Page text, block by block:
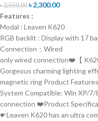
৳2,550.00 ৳2,300.00
Features :
Modal : Leaven K620
RGB backlit : Display with 17
Connection：Wired
only wired connection❤️【
Gorgeous charming lighting
magnetic ring Product
System Compatible: Win XP/
connection ❤️Product
☛Leaven K620 has an ultra